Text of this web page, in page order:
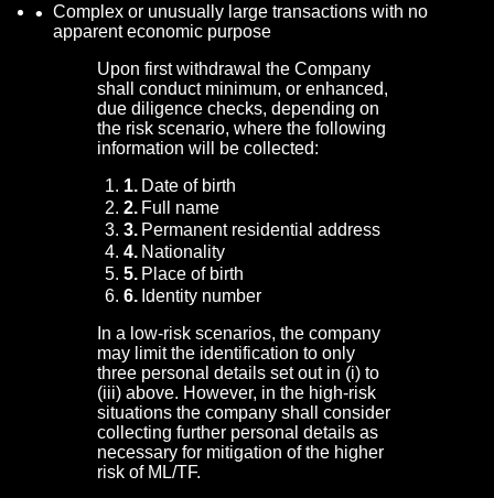
Complex or unusually large transactions with no
apparent economic purpose
Upon first withdrawal the Company
shall conduct minimum, or enhanced,
due diligence checks, depending on
the risk scenario, where the following
information will be collected:
Date of birth
Full name
Permanent residential address
Nationality
Place of birth
Identity number
In a low-risk scenarios, the company
may limit the identification to only
three personal details set out in (i) to
(iii) above. However, in the high-risk
situations the company shall consider
collecting further personal details as
necessary for mitigation of the higher
risk of ML/TF.